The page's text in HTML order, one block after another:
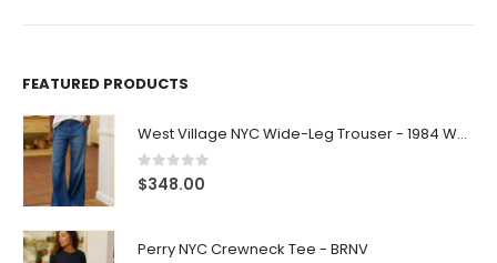
FEATURED PRODUCTS
West Village NYC Wide-Leg Trouser - 1984 Wash
0out of 5
$348.00
Perry NYC Crewneck Tee - BRNV